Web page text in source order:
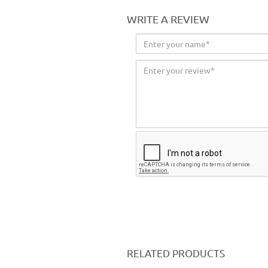
WRITE A REVIEW
RELATED PRODUCTS